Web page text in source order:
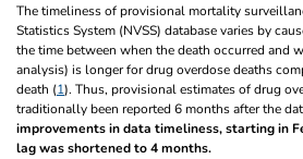
The timeliness of provisional mortality
Statistics System (NVSS) database varies by
the time between when the death occurred and
analysis) is longer for drug overdose deaths
death (1). Thus, provisional estimates of drug
traditionally been reported 6 months after the
improvements in data timeliness, starting in
lag was shortened to 4 months.